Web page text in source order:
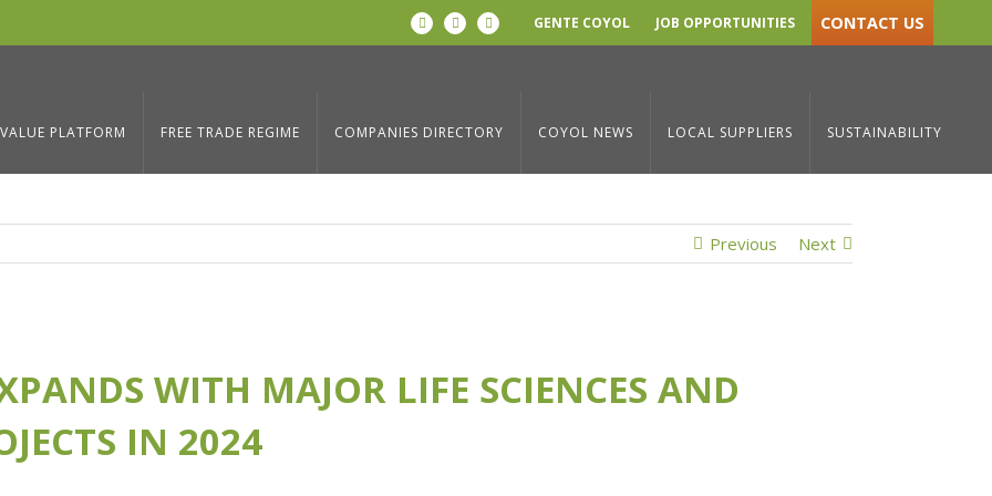
GENTE COYOL JOB OPPORTUNITIES CONTACT US
LinkedInTwitterYouTube
VALUE PLATFORM FREE TRADE REGIME COMPANIES DIRECTORY COYOL NEWS LOCAL SUPPLIERS SUSTAINABILITY
IN 2024
Home / Blog,News / Coyol Free Zone Expands with Major Life Sciences and Medical Device Projects in 2024
Previous Next
WITH MAJOR LIFE SCIENCES AND
IN 2024